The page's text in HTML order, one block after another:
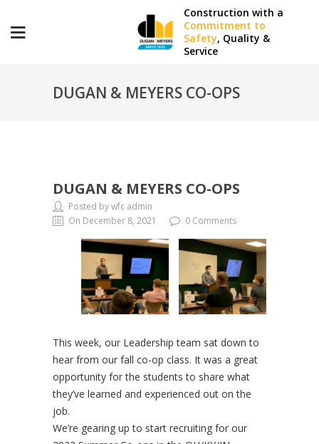
Construction with a
Commitment to
Safety, Quality &
Service
DUGAN & MEYERS CO-OPS
DUGAN & MEYERS CO-OPS
Posted by wfc admin
On December 8, 2021
0 Comments
This week, our Leadership team sat down to
hear from our fall co-op class. It was a great
opportunity for the students to share what
they’ve learned and experienced out on the
job.
We’re gearing up to start recruiting for our